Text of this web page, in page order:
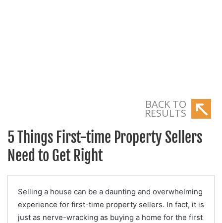
BACK TO
RESULTS
5 Things First-time Property Sellers
Need to Get Right
Selling a house can be a daunting and overwhelming
experience for first-time property sellers. In fact, it is
just as nerve-wracking as buying a home for the first